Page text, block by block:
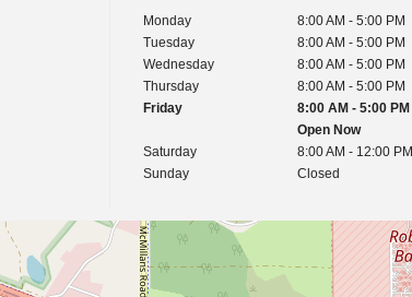
Monday
8:00 AM - 5:00 PM
Tuesday
8:00 AM - 5:00 PM
Wednesday
8:00 AM - 5:00 PM
Thursday
8:00 AM - 5:00 PM
Friday
8:00 AM - 5:00 PM
Open Now
Saturday
8:00 AM - 12:00 PM
Sunday
Closed